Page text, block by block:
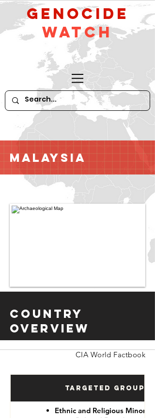
GeNocide
Watch
Malaysia
Country
Overview
CIA World Factbook
Targeted Groups
Ethnic and Religious